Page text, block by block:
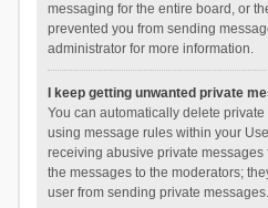
messaging for the entire board, or
prevented you from sending
administrator for more information.
I keep getting unwanted private
You can automatically delete
using message rules within your
receiving abusive private messages
the messages to the moderators;
user from sending private messages.